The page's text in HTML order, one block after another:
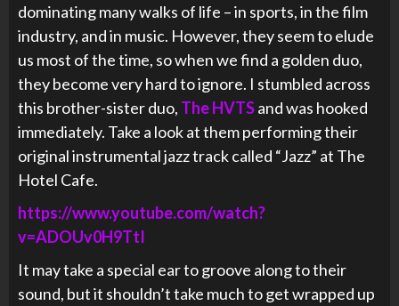
dominating many walks of life – in sports, in the film
industry, and in music. However, they seem to elude
us most of the time, so when we find a golden duo,
they become very hard to ignore. I stumbled across
this brother-sister duo, The HVTSand was hooked
immediately. Take a look at them performing their
original instrumental jazz track called “Jazz” at The
Hotel Cafe.
https://www.youtube.com/watch?
v=ADOUv0H9TtI
It may take a special ear to groove along to their
sound, but it shouldn’t take much to get wrapped up